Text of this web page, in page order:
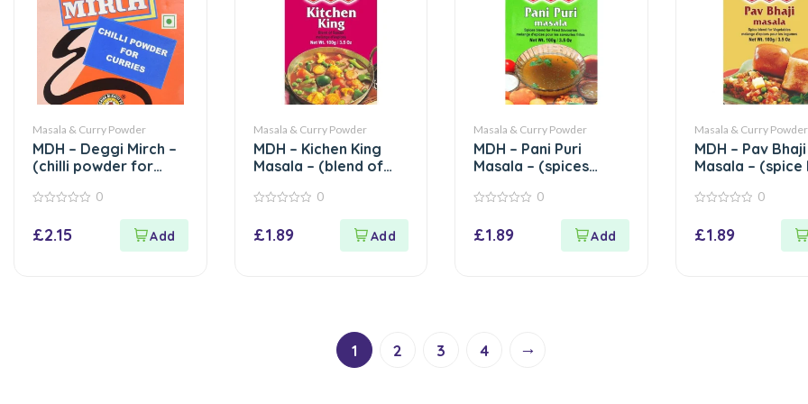
Masala & Curry Powder
MDH – Deggi Mirch –
(chilli powder for
of
0
£2.15
Masala & Curry Powder
MDH – Kichen King
Masala – (blend of
of
0
£1.89
Masala & Curry Powder
MDH – Pani Puri
Masala – (spices
savouries) – 100g
of
0
£1.89
Masala & Curry Powder
MDH – Pav Bhaji
Masala – (spice
100g
of
0
£1.89
1 2 3 4 →